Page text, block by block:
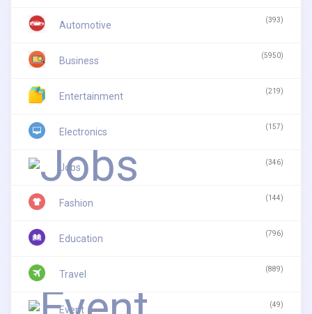
Automotive (393)
Business (5950)
Entertainment (219)
Electronics (157)
Jobs (346)
Fashion (144)
Education (796)
Travel (889)
Event (49)